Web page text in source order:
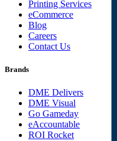
Printing Services
eCommerce
Blog
Careers
Contact Us
Brands
DME Delivers
DME Visual
Go Gameday
eAccountable
ROI Rocket